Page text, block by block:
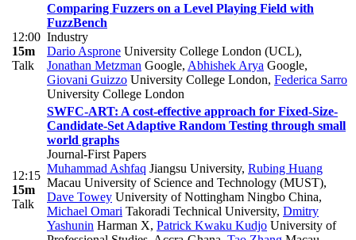
12:00
15m
Talk
Comparing Fuzzers on a Level Playing Field with
FuzzBench
Industry
Dario Asprone University College London (UCL),
Jonathan Metzman Google, Abhishek Arya Google,
Giovani Guizzo University College London, Federica Sarro
University College London
12:15
15m
Talk
SWFC-ART: A cost-effective approach for Fixed-Size-
Candidate-Set Adaptive Random Testing through small
world graphs
Journal-First Papers
Muhammad Ashfaq Jiangsu University, Rubing Huang
Macau University of Science and Technology (MUST),
Dave Towey University of Nottingham Ningbo China,
Michael Omari Takoradi Technical University, Dmitry
Yashunin Harman X, Patrick Kwaku Kudjo University of